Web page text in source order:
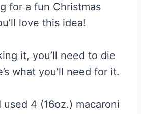
for a fun Christmas
love this idea!
it, you’ll need to die
what you’ll need for it.
4 (16oz.) macaroni